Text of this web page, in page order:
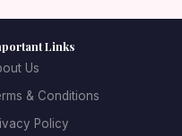
This Before
most people get it
Links
Us
& Conditions
Policy